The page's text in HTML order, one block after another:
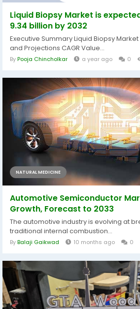
Liquid Biopsy Market is
9.34 billion by 2032
Executive Summary Liquid Biopsy
and Projections CAGR Value...
ByPooja Chincholkar a year ago 0
NATURAL MEDICINE
Automotive Semiconductor
Growth, Forecast to 2033
The automotive industry is evolving at
traditional internal combustion...
ByBalaji Gaikwad 10 months ago 0